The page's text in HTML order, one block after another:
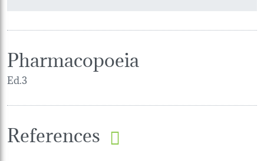
Pharmacopoeia
Ed.3
References